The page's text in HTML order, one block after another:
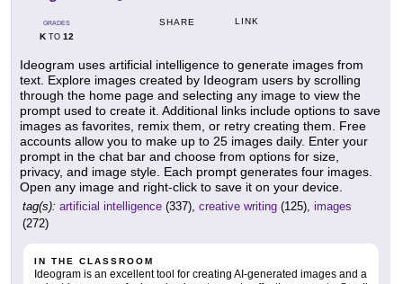
GRADES
KTO 12
SHARE LINK
Ideogram uses artificial intelligence to generate images from
text. Explore images created by Ideogram users by scrolling
through the home page and selecting any image to view the
prompt used to create it. Additional links include options to save
images as favorites, remix them, or retry creating them. Free
accounts allow you to make up to 25 images daily. Enter your
prompt in the chat bar and choose from options for size,
privacy, and image style. Each prompt generates four images.
Open any image and right-click to save it on your device.
tag(s): artificial intelligence (337), creative writing (125), images
(272)
IN THE CLASSROOM
Ideogram is an excellent tool for creating AI-generated images and a